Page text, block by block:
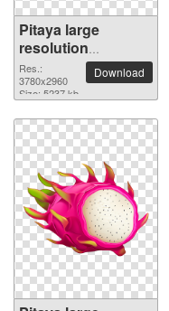
Pitaya large
resolution
3780x2960 PNG
picture
Res.:
3780x2960
Size: 5237 kb
Download